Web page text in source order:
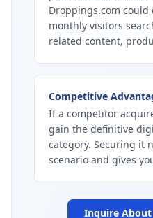
Droppings.com
monthly visitors
related content,
Competitive
If a competitor
gain the definitive
category. Securing it
scenario and gives
Inquire About